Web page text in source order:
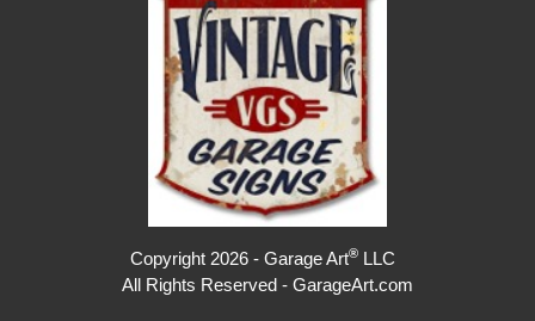
Copyright 2026 - Garage Art® LLC
All Rights Reserved - GarageArt.com